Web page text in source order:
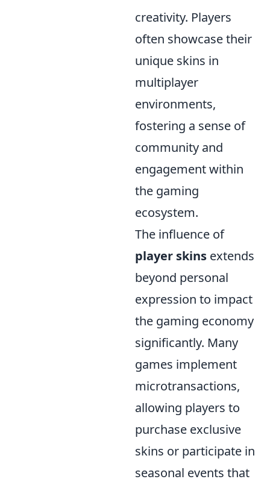
creativity. Players
often showcase their
unique skins in
multiplayer
environments,
fostering a sense of
community and
engagement within
the gaming
ecosystem.
The influence of
player skins extends
beyond personal
expression to impact
the gaming economy
significantly. Many
games implement
microtransactions,
allowing players to
purchase exclusive
skins or participate in
seasonal events that